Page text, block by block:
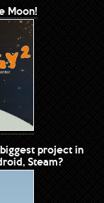
Moon!
project in
Steam?